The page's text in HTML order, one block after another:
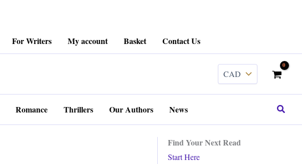
For Writers My account Basket Contact Us
Romance Thrillers Our Authors News Search
Find Your Next Read
Start Here